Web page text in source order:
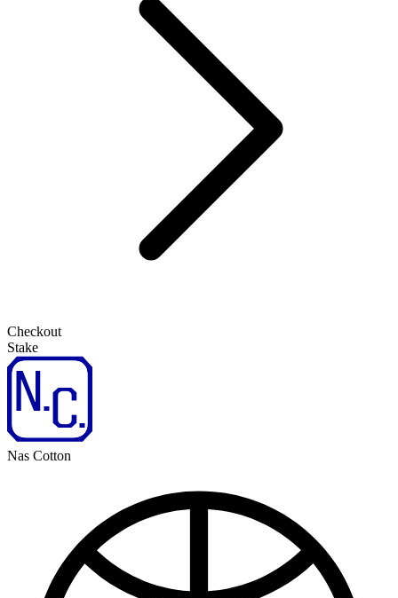
Checkout
Stake
Nas Cotton